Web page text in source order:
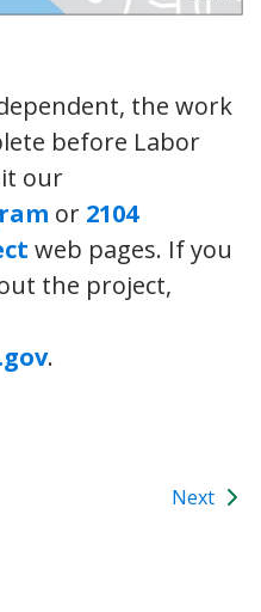
the work
before Labor
our
or 2104
web pages. If you
the project,
.
Next